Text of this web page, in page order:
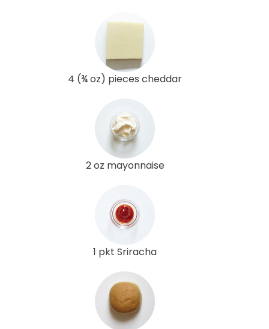
4 (¾ oz) pieces cheddar
2 oz mayonnaise
1 pkt Sriracha